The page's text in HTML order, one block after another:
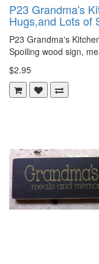
P23 Grandma's
Hugs,and Lots of
P23 Grandma's
Spoiling wood sign,
$2.95